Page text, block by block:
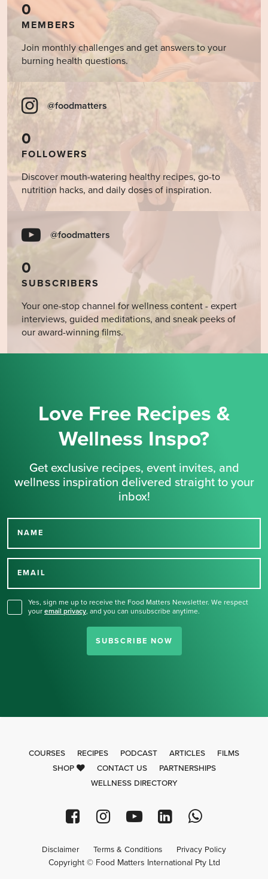
0
MEMBERS
Join monthly challenges and get answers to your
burning health questions.
@foodmatters
0
FOLLOWERS
Discover mouth-watering healthy recipes, go-to
nutrition hacks, and daily doses of inspiration.
@foodmatters
0
SUBSCRIBERS
Your one-stop channel for wellness content - expert
interviews, guided meditations, and sneak peeks of
our award-winning films.
Love Free Recipes &
Wellness Inspo?
Get exclusive recipes, event invites, and
wellness inspiration delivered straight to your
inbox!
NAME
EMAIL
Yes, sign me up to receive the Food Matters Newsletter. We respect
your email privacy, and you can unsubscribe anytime.
SUBSCRIBE NOW
Thank you for signing up
COURSES RECIPES PODCAST ARTICLES
FILMS
SHOP
CONTACT US
PARTNERSHIPS
WELLNESS DIRECTORY
Disclaimer Terms & Conditions Privacy Policy
Copyright © Food Matters International Pty Ltd